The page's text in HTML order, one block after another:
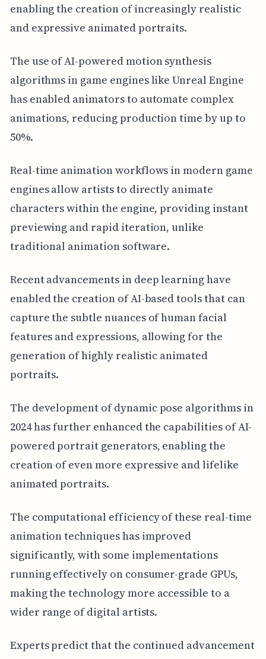
enabling the creation of increasingly realistic
and expressive animated portraits.
The use of AI-powered motion synthesis
algorithms in game engines like Unreal Engine
has enabled animators to automate complex
animations, reducing production time by up to
50%.
Real-time animation workflows in modern game
engines allow artists to directly animate
characters within the engine, providing instant
previewing and rapid iteration, unlike
traditional animation software.
Recent advancements in deep learning have
enabled the creation of AI-based tools that can
capture the subtle nuances of human facial
features and expressions, allowing for the
generation of highly realistic animated
portraits.
The development of dynamic pose algorithms in
2024 has further enhanced the capabilities of AI-
powered portrait generators, enabling the
creation of even more expressive and lifelike
animated portraits.
The computational efficiency of these real-time
animation techniques has improved
significantly, with some implementations
running effectively on consumer-grade GPUs,
making the technology more accessible to a
wider range of digital artists.
Experts predict that the continued advancement